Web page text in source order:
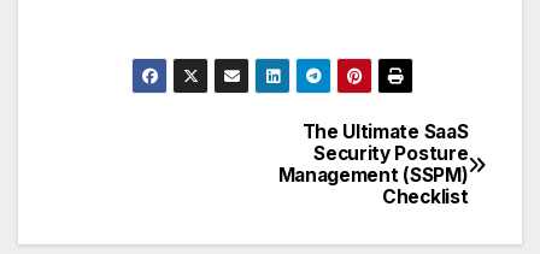
The Ultimate SaaS
Security Posture
Management (SSPM)
Checklist